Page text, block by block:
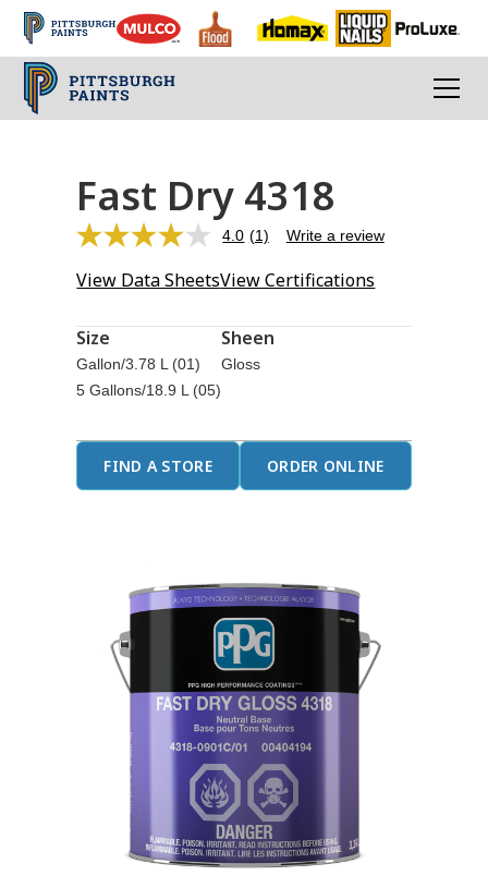
Fast Dry 4318
4.0 Read
Review.
link.
(1) Write a review
View Data SheetsView Certifications
Size
Gallon/3.78 L (01)
5 Gallons/18.9 L (05)
Sheen
Gloss
FIND A STORE ORDER ONLINE